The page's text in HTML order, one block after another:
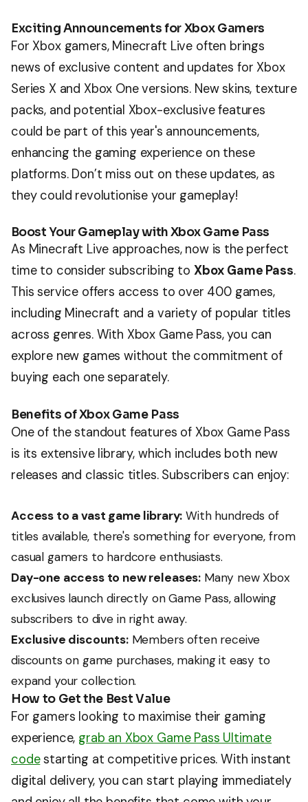
Exciting Announcements for Xbox Gamers
For Xbox gamers, Minecraft Live often brings
news of exclusive content and updates for Xbox
Series X and Xbox One versions. New skins, texture
packs, and potential Xbox-exclusive features
could be part of this year's announcements,
enhancing the gaming experience on these
platforms. Don’t miss out on these updates, as
they could revolutionise your gameplay!
Boost Your Gameplay with Xbox Game Pass
As Minecraft Live approaches, now is the perfect
time to consider subscribing to Xbox Game Pass.
This service offers access to over 400 games,
including Minecraft and a variety of popular titles
across genres. With Xbox Game Pass, you can
explore new games without the commitment of
buying each one separately.
Benefits of Xbox Game Pass
One of the standout features of Xbox Game Pass
is its extensive library, which includes both new
releases and classic titles. Subscribers can enjoy:
Access to a vast game library: With hundreds of
titles available, there's something for everyone, from
casual gamers to hardcore enthusiasts.
Day-one access to new releases: Many new Xbox
exclusives launch directly on Game Pass, allowing
subscribers to dive in right away.
Exclusive discounts:Members often receive
discounts on game purchases, making it easy to
expand your collection.
How to Get the Best Value
For gamers looking to maximise their gaming
experience, grab an Xbox Game Pass Ultimate
codestarting at competitive prices. With instant
digital delivery, you can start playing immediately